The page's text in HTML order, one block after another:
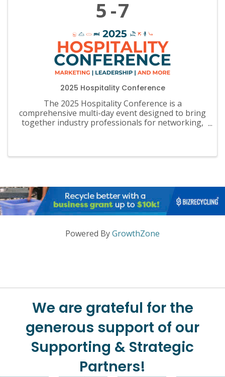
5 7
2025 Hospitality Conference
The 2025 Hospitality Conference is a
comprehensive multi-day event designed to bring
together industry professionals for networking,
Powered ByGrowthZone
We are grateful for the
generous support of our
Supporting & Strategic
Partners!